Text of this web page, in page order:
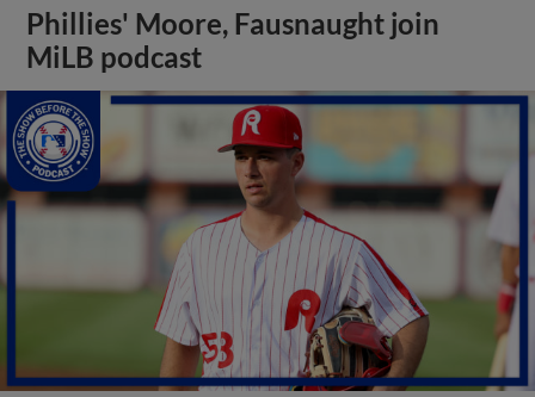
Phillies' Moore, Fausnaught join
MiLB podcast